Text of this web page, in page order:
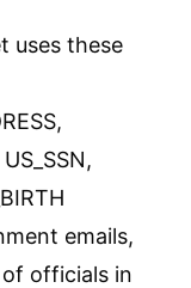
uses these
emails,
officials in